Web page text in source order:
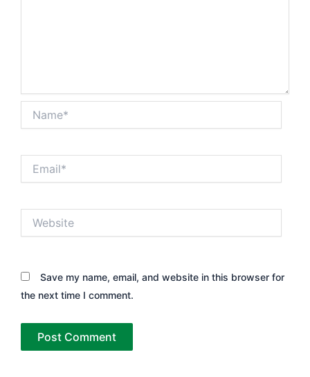
Save my name, email, and website in this browser for
the next time I comment.